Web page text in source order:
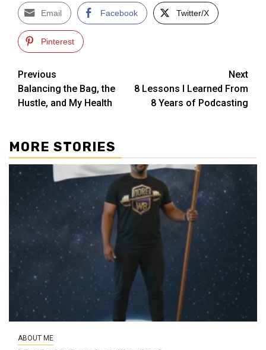
Email Facebook Twitter/X
Pinterest
Post
navigation
Previous
Balancing the Bag, the
Hustle, and My Health
Next
8 Lessons I Learned From
8 Years of Podcasting
MORE STORIES
ABOUT ME